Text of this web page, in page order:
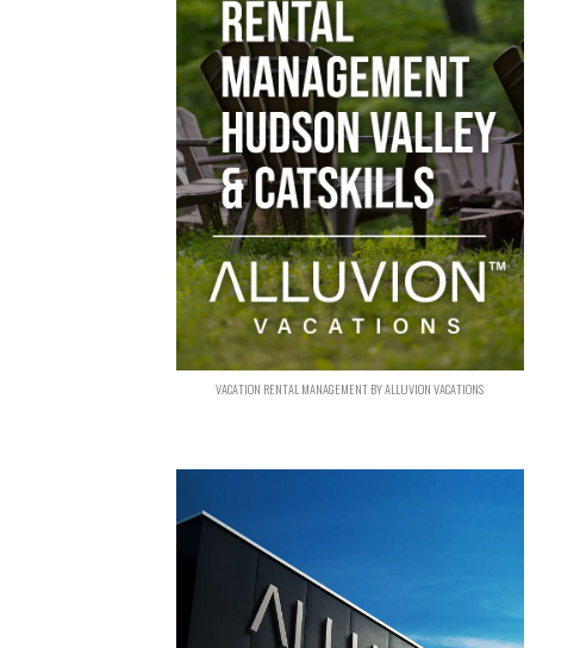
VACATION RENTAL MANAGEMENT BY ALLUVION VACATIONS